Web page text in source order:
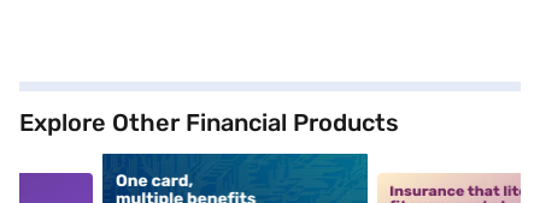
Explore Other Financial Products